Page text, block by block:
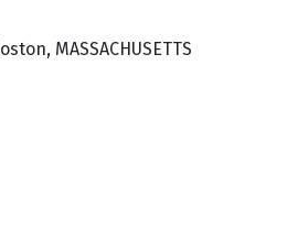
MASSACHUSETTS